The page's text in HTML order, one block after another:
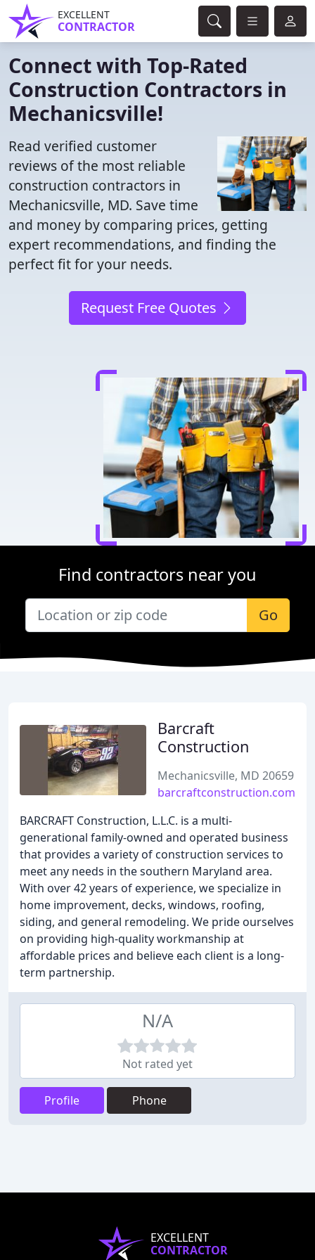
EXCELLENT
CONTRACTOR
Connect with Top-Rated
Construction Contractors in
Mechanicsville!
Read verified customer
reviews of the most reliable
construction contractors in
Mechanicsville, MD. Save time
and money by comparing prices, getting
expert recommendations, and finding the
perfect fit for your needs.
Request Free Quotes
Find contractors near you
Go
Barcraft
Construction
Mechanicsville, MD 20659
barcraftconstruction.com
BARCRAFT Construction, L.L.C. is a multi-
generational family-owned and operated business
that provides a variety of construction services to
meet any needs in the southern Maryland area.
With over 42 years of experience, we specialize in
home improvement, decks, windows, roofing,
siding, and general remodeling. We pride ourselves
on providing high-quality workmanship at
affordable prices and believe each client is a long-
term partnership.
N/A
Not rated yet
Profile Phone
EXCELLENT
CONTRACTOR